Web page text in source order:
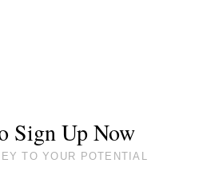
Sign Up Now
TO YOUR POTENTIAL